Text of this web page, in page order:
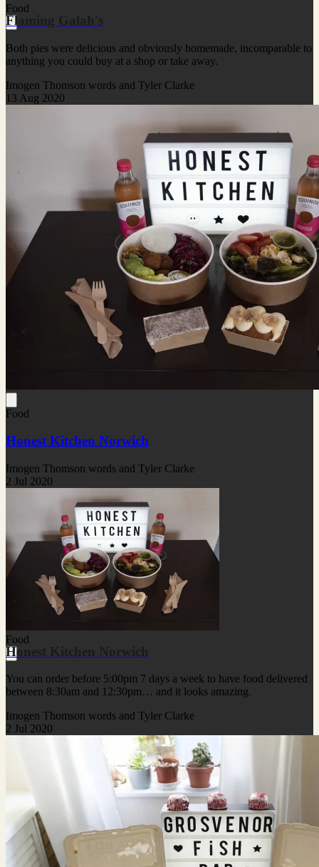
Food
Flaming Galah's
Both pies were delicious and obviously homemade, incomparable to
anything you could buy at a shop or take away.
Imogen Thomson words and Tyler Clarke
13 Aug 2020
Food
Honest Kitchen Norwich
Imogen Thomson words and Tyler Clarke
2 Jul 2020
Food
Honest Kitchen Norwich
You can order before 5:00pm 7 days a week to have food delivered
between 8:30am and 12:30pm… and it looks amazing.
Imogen Thomson words and Tyler Clarke
2 Jul 2020